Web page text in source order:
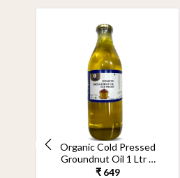
Organic Cold Pressed
Groundnut Oil 1 Ltr –
Pure Wood-
₹ 649